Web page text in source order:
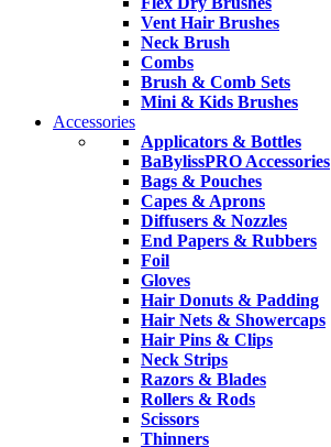
Vent Hair Brushes
Neck Brush
Combs
Brush & Comb Sets
Mini & Kids Brushes
Accessories
Applicators & Bottles
BaBylissPRO Accessories
Bags & Pouches
Capes & Aprons
Diffusers & Nozzles
End Papers & Rubbers
Foil
Gloves
Hair Donuts & Padding
Hair Nets & Showercaps
Hair Pins & Clips
Neck Strips
Razors & Blades
Rollers & Rods
Scissors
Thinners